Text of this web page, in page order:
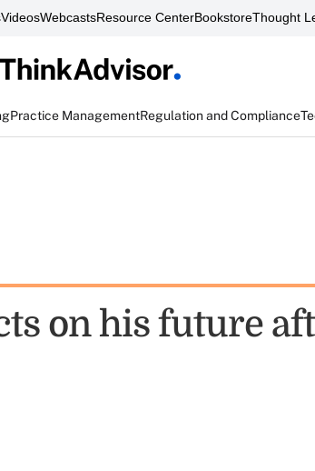
VideosWebcastsResource CenterBookstoreThought
Practice ManagementRegulation and Compliance
on his future